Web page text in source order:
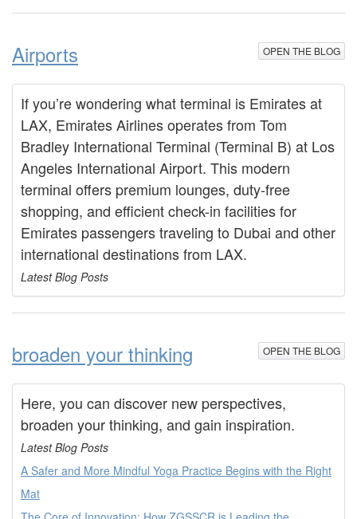
Airports OPEN THE BLOG
If you’re wondering what terminal is Emirates at
LAX, Emirates Airlines operates from Tom
Bradley International Terminal (Terminal B) at Los
Angeles International Airport. This modern
terminal offers premium lounges, duty-free
shopping, and efficient check-in facilities for
Emirates passengers traveling to Dubai and other
international destinations from LAX.
Latest Blog Posts
broaden your thinking OPEN THE BLOG
Here, you can discover new perspectives,
broaden your thinking, and gain inspiration.
Latest Blog Posts
A Safer and More Mindful Yoga Practice Begins with the Right
Mat